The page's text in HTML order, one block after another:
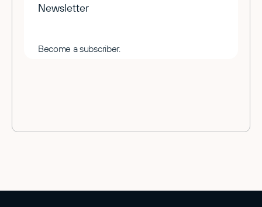
Newsletter
Become a subscriber.